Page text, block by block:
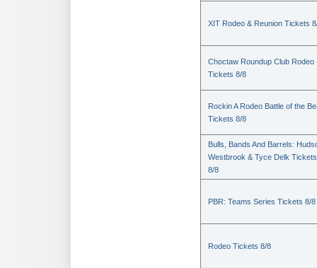
XIT Rodeo & Reunion Tickets
Choctaw Roundup Club Rodeo
Tickets 8/8
Rockin A Rodeo Battle of the
Tickets 8/8
Bulls, Bands And Barrels:
Westbrook & Tyce Delk Tickets
8/8
PBR: Teams Series Tickets 8/8
Rodeo Tickets 8/8